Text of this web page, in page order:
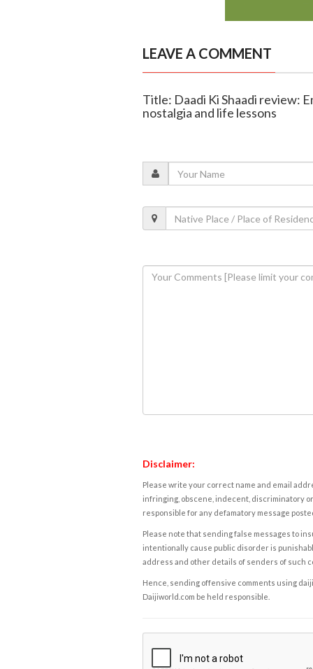
LEAVE A COMMENT
Title: Daadi Ki Shaadi review:
nostalgia and life lessons
Disclaimer:
Please write your correct name and email
infringing, obscene, indecent, discriminatory
responsible for any defamatory message
Please note that sending false messages to
intentionally cause public disorder is
address and other details of senders of such
Hence, sending offensive comments using
Daijiworld.com be held responsible.